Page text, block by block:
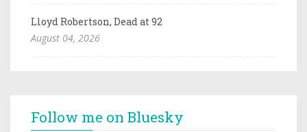
Lloyd Robertson, Dead at 92
August 04, 2026
Follow me on Bluesky